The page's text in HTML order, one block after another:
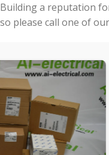
Building a reputation
so please call one of